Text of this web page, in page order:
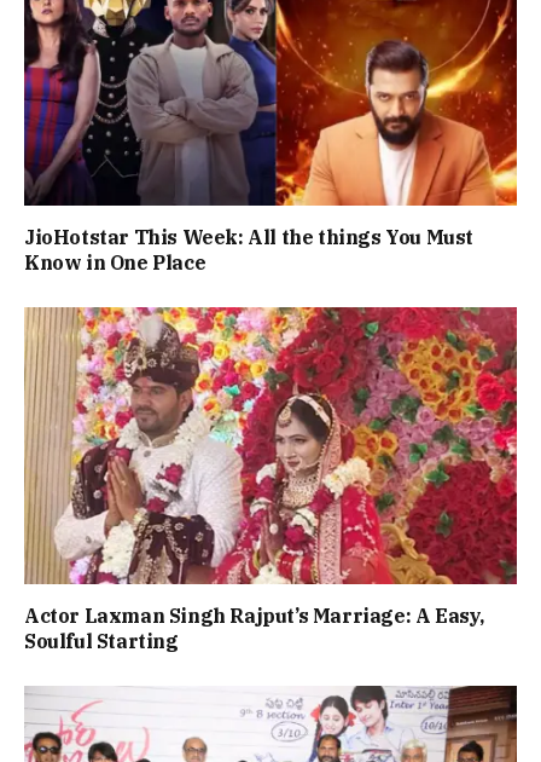
JioHotstar This Week: All the things You Must
Know in One Place
Actor Laxman Singh Rajput’s Marriage: A Easy,
Soulful Starting